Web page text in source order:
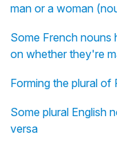
man or a woman
Some French nouns
on whether they're
Forming the plural of
Some plural English
versa